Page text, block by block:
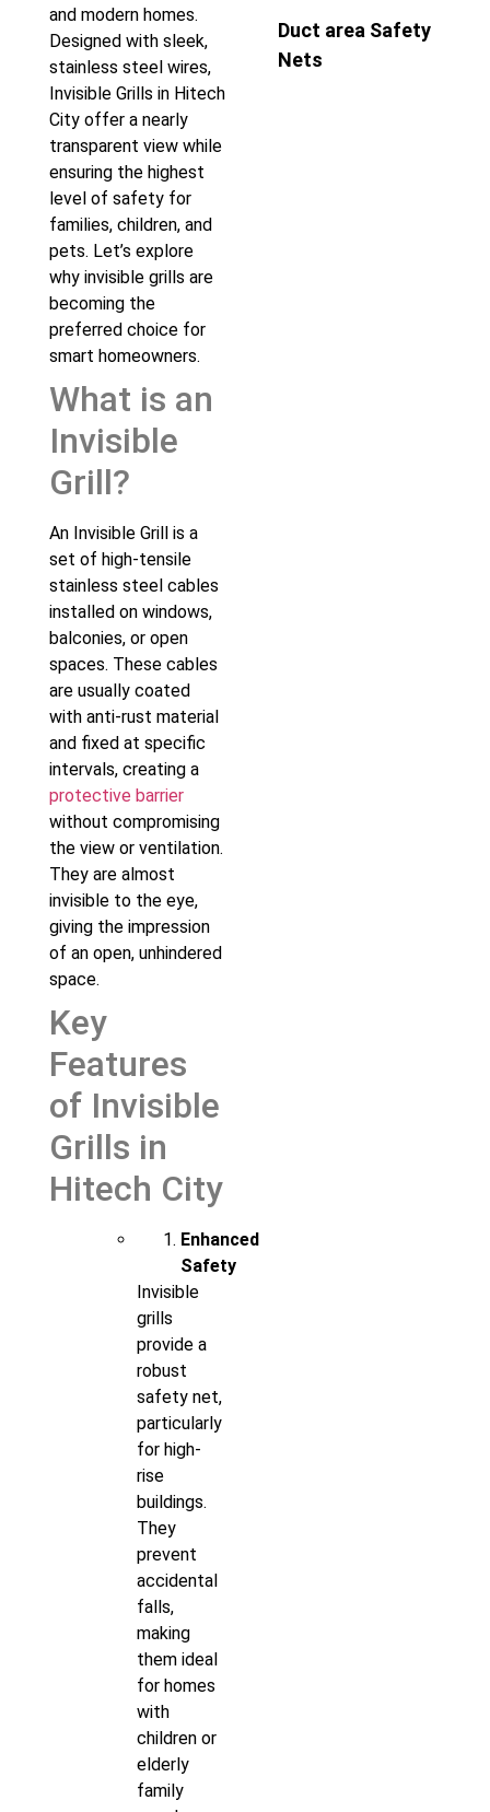
and modern homes.
Designed with sleek,
stainless steel wires,
Invisible Grills in Hitech
City offer a nearly
transparent view while
ensuring the highest
level of safety for
families, children, and
pets. Let’s explore
why invisible grills are
becoming the
preferred choice for
smart homeowners.
What is an
Invisible
Grill?
An Invisible Grill is a
set of high-tensile
stainless steel cables
installed on windows,
balconies, or open
spaces. These cables
are usually coated
with anti-rust material
and fixed at specific
intervals, creating a
protective barrier
without compromising
the view or ventilation.
They are almost
invisible to the eye,
giving the impression
of an open, unhindered
space.
Key
Features
of Invisible
Grills in
Hitech City
Enhanced
Safety
Invisible
grills
provide a
robust
safety net,
particularly
for high-
rise
buildings.
They
prevent
accidental
falls,
making
them ideal
for homes
with
children or
elderly
family
Duct area Safety
Nets